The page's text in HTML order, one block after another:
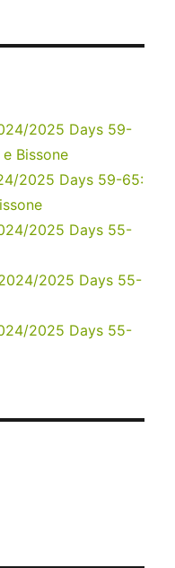
2025 Days 59-
Bissone
2025 Days 59-65:
2025 Days 55-
2025 Days 55-
2025 Days 55-